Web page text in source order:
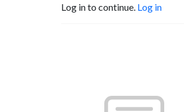
Log in to continue. Log in